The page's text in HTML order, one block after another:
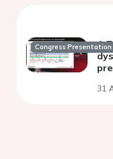
Congress Presentation
A
31